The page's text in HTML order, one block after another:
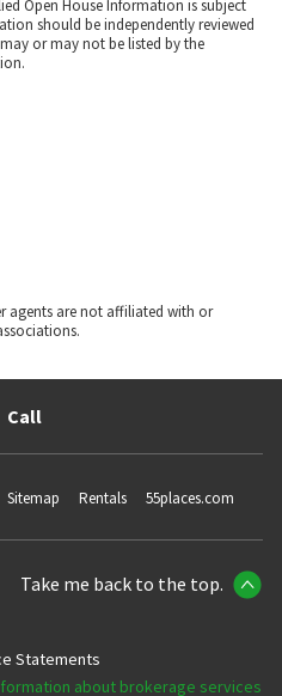
Open House Information is subject
should be independently reviewed
or may not be listed by the
agents are not affiliated with or
Call
Sitemap Rentals 55places.com
Take me back to the top.
Statements
about brokerage services